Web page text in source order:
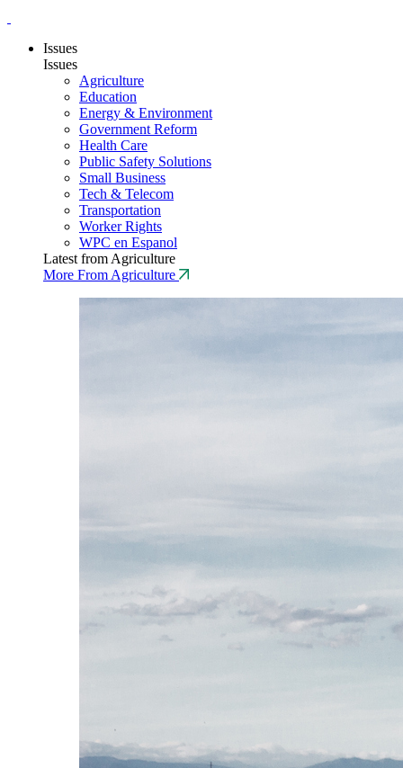
Issues
Issues
Agriculture
Education
Energy & Environment
Government Reform
Health Care
Public Safety Solutions
Small Business
Tech & Telecom
Transportation
Worker Rights
WPC en Espanol
Latest from Agriculture
More From Agriculture